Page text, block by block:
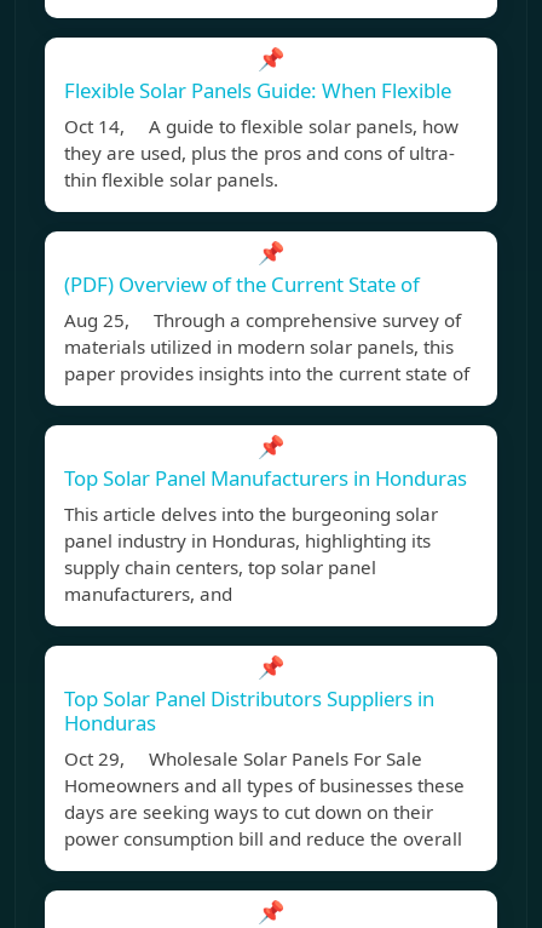
📌
Flexible Solar Panels Guide: When Flexible
Oct 14, A guide to flexible solar panels, how
they are used, plus the pros and cons of ultra-
thin flexible solar panels.
📌
(PDF) Overview of the Current State of
Aug 25, Through a comprehensive survey of
materials utilized in modern solar panels, this
paper provides insights into the current state of
📌
Top Solar Panel Manufacturers in Honduras
This article delves into the burgeoning solar
panel industry in Honduras, highlighting its
supply chain centers, top solar panel
manufacturers, and
📌
Top Solar Panel Distributors Suppliers in
Honduras
Oct 29, Wholesale Solar Panels For Sale
Homeowners and all types of businesses these
days are seeking ways to cut down on their
power consumption bill and reduce the overall
📌